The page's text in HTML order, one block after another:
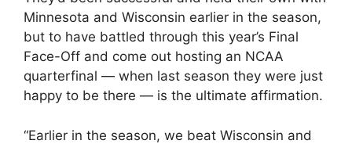
Minnesota and Wisconsin earlier in the season,
but to have battled through this year’s Final
Face-Off and come out hosting an NCAA
quarterfinal — when last season they were just
happy to be there — is the ultimate affirmation.
“Earlier in the season, we beat Wisconsin and